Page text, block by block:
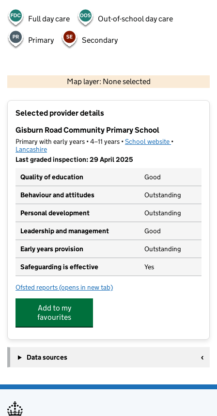
Full day care Out-of-school day care
Primary Secondary
Map layer: None selected
Contains OS data © Crown copyright and database rights 2026
Selected provider details
Gisburn Road Community Primary School
Primary with early years • 4–11 years •School website (opens in new
•
Lancashire
Last graded inspection: 29 April 2025
Quality of education
Good
Behaviour and attitudes Outstanding
Personal development Outstanding
Leadership and management Good
Early years provision Outstanding
Safeguarding is effective Yes
Ofsted reports for Gisburn Road Community Primary School
(opens in new tab)
Add to my
favourites
Data sources